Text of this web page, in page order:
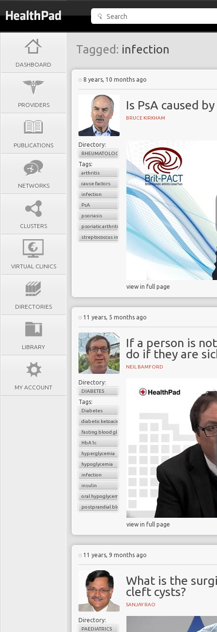
DASHBOARD
PROVIDERS
PUBLICATIONS
NETWORKS
CLUSTERS
VIRTUAL CLINICS
DIRECTORIES
LIBRARY
MY ACCOUNT
Tagged: infection
8 years, 10 months ago
Is PsA caused
BRUCE KIRKHAM
Directory:
RHEUMATOLOGY
Tags:
arthritis
cause factors
infection
PsA
psoriasis
psoriatic arthritis
streptococcus infection
view in full page
11 years, 5 months ago
If a person is
do if they are
NEIL BAMFORD
Directory:
DIABETES
Tags:
Diabetes
diabetic ketoacidosis
fasting blood glucose
HbA1c
hyperglycemia
hypoglycemia
infection
insulin
oral hypoglycemic drugs
postprandial blood glucose
view in full page
11 years, 9 months ago
What is the
cleft cysts?
SANJAY RAO
Directory:
PAEDIATRICS